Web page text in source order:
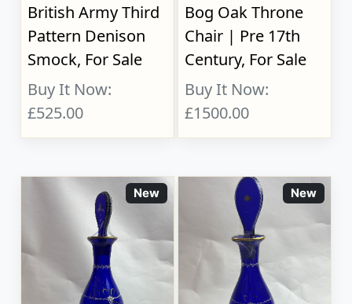
British Army Third
Pattern Denison
Smock, For Sale
Buy It Now:
£525.00
Bog Oak Throne
Chair | Pre 17th
Century, For Sale
Buy It Now:
£1500.00
New New